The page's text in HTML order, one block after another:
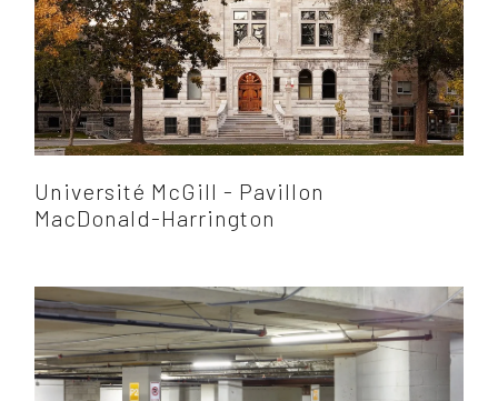
Université McGill - Pavillon
MacDonald-Harrington